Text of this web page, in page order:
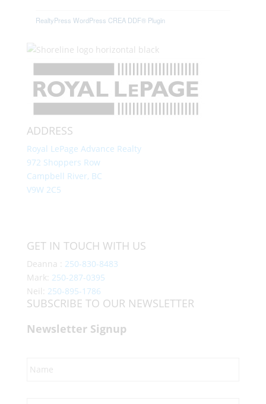
RealtyPress WordPress CREA DDF® Plugin
ADDRESS
Royal LePage Advance Realty
972 Shoppers Row
Campbell River, BC
V9W 2C5
GET IN TOUCH WITH US
Deanna : 250-830-8483
Mark: 250-287-0395
Neil: 250-895-1786
SUBSCRIBE TO OUR NEWSLETTER
Newsletter Signup